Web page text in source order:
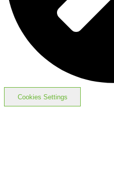
Cookies Settings